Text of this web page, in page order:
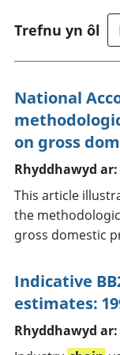
Trefnu yn ôl
National
on gross
Rhyddhawyd ar:
This article
the
gross domestic
Indicative
estimates:
Rhyddhawyd ar: